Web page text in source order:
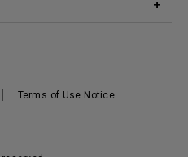
Terms of Use Notice